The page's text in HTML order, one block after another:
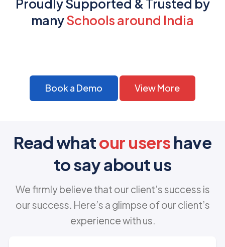
Proudly Supported & Trusted by
manySchools around India
Book a Demo View More
Read whatour usershave
to say about us
We firmly believe that our client’s success is
our success. Here’s a glimpse of our client’s
experience with us.